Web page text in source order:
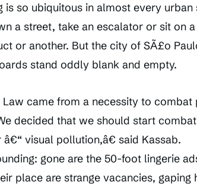
is so ubiquitous in almost every
a street, take an escalator or sit on
or another. But the city of SÃ£o
stand oddly blank and empty.
came from a necessity to
decided that we should start
visual pollution,â€ said Kassab.
gone are the 50-foot lingerie
place are strange vacancies, gaping